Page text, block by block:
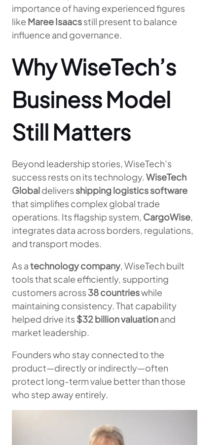
importance of having experienced figures
like Maree Isaacsstill present to balance
influence and governance.
Why WiseTech’s
Business Model
Still Matters
Beyond leadership stories, WiseTech’s
success rests on its technology.WiseTech
Globaldelivers shipping logistics software
that simplifies complex global trade
operations. Its flagship system, CargoWise,
integrates data across borders, regulations,
and transport modes.
As atechnology company, WiseTech built
tools that scale efficiently, supporting
customers across 38 countrieswhile
maintaining consistency. That capability
helped drive its $32 billion valuationand
market leadership.
Founders who stay connected to the
product—directly or indirectly—often
protect long-term value better than those
who step away entirely.